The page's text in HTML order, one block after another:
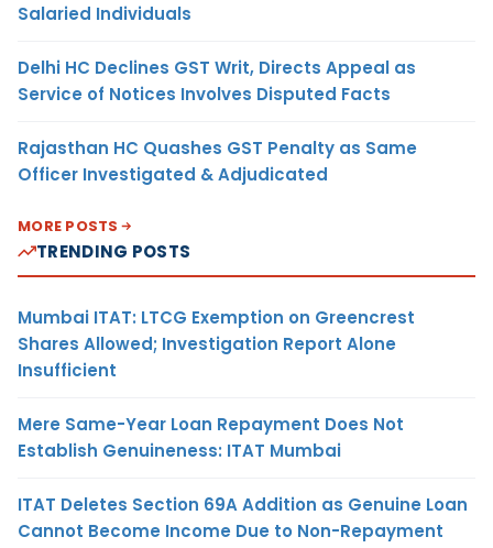
Salaried Individuals
Delhi HC Declines GST Writ, Directs Appeal as
Service of Notices Involves Disputed Facts
Rajasthan HC Quashes GST Penalty as Same
Officer Investigated & Adjudicated
MORE POSTS
TRENDING POSTS
Mumbai ITAT: LTCG Exemption on Greencrest
Shares Allowed; Investigation Report Alone
Insufficient
Mere Same-Year Loan Repayment Does Not
Establish Genuineness: ITAT Mumbai
ITAT Deletes Section 69A Addition as Genuine Loan
Cannot Become Income Due to Non-Repayment